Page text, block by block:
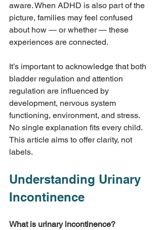
aware. When ADHD is also part of the
picture, families may feel confused
about how — or whether — these
experiences are connected.
It’s important to acknowledge that both
bladder regulation and attention
regulation are influenced by
development, nervous system
functioning, environment, and stress.
No single explanation fits every child.
This article aims to offer clarity, not
labels.
Understanding Urinary
Incontinence
What is urinary incontinence?